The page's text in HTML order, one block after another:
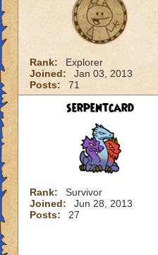
Rank:
Explorer
Joined:
Jan 03, 2013
Posts:
71
serpentcard
Rank:
Survivor
Joined:
Jun 28, 2013
Posts:
27